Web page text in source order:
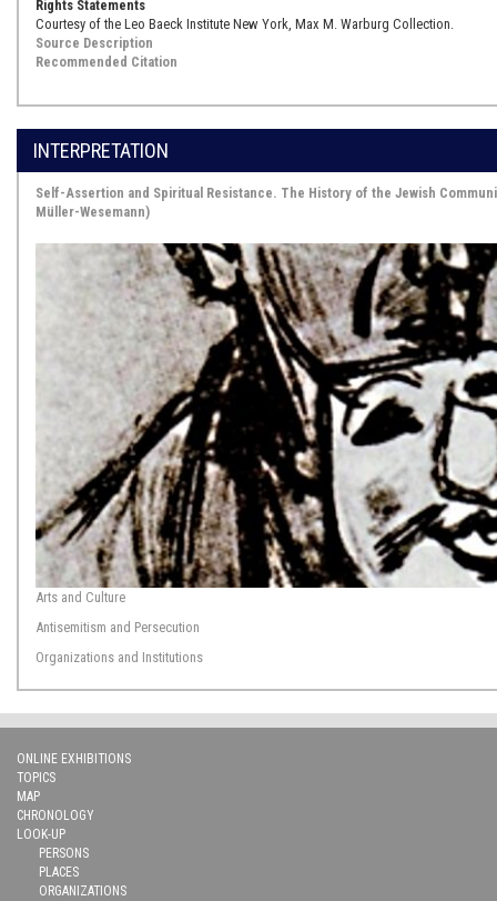
Rights Statements
Courtesy of the Leo Baeck Institute New York, Max M. Warburg Collection.
Source Description
Recommended Citation
INTERPRETATION
Self-Assertion and Spiritual Resistance. The History of the Jewish
Müller-Wesemann)
Arts and Culture
Antisemitism and Persecution
Organizations and Institutions
ONLINE EXHIBITIONS
TOPICS
MAP
CHRONOLOGY
LOOK-UP
PERSONS
PLACES
ORGANIZATIONS